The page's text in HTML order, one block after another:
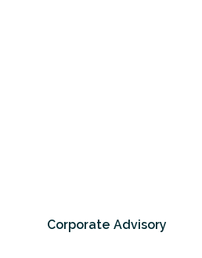
Corporate Advisory